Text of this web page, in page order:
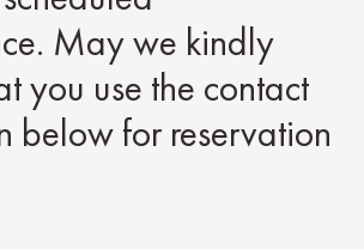
May we kindly
you use the contact
below for reservation